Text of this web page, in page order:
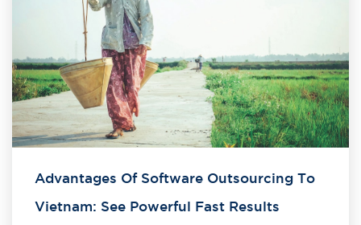
Advantages Of Software Outsourcing To
Vietnam: See Powerful Fast Results